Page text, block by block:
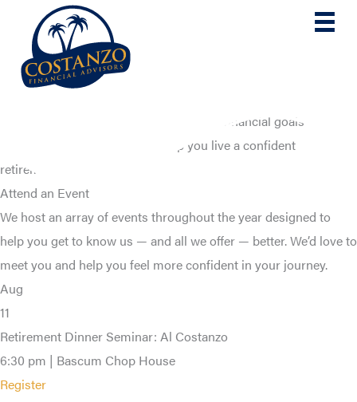
content
Take the first step toward reaching your financial goals
Get the information that can help you live a confident
retirement.
Attend an Event
We host an array of events throughout the year designed to
help you get to know us — and all we offer — better. We’d love to
meet you and help you feel more confident in your journey.
Aug
11
Retirement Dinner Seminar: Al Costanzo
6:30 pm | Bascum Chop House
Register